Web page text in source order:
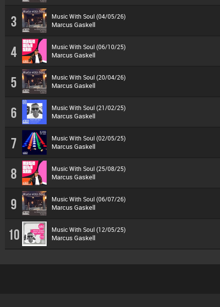
3 Music With Soul (04/05/26)
Marcus Gaskell
4 Music With Soul (06/10/25)
Marcus Gaskell
5 Music With Soul (20/04/26)
Marcus Gaskell
6 Music With Soul (21/02/25)
Marcus Gaskell
7 Music With Soul (02/05/25)
Marcus Gaskell
8 Music With Soul (25/08/25)
Marcus Gaskell
9 Music With Soul (06/07/26)
Marcus Gaskell
10 Music With Soul (12/05/25)
Marcus Gaskell